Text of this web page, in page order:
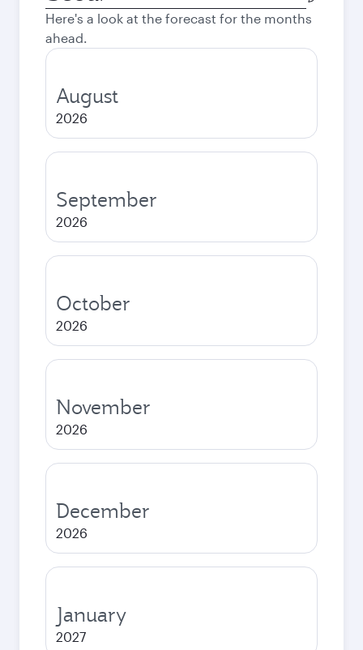
city
Here's a look at the forecast for the months
ahead.
August
2026
September
2026
October
2026
November
2026
December
2026
January
2027